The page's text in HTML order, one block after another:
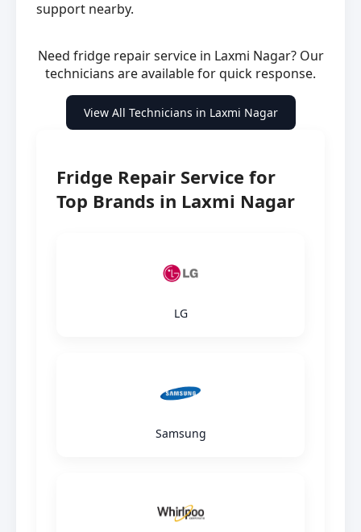
support nearby.
Need fridge repair service in Laxmi Nagar? Our
technicians are available for quick response.
View All Technicians in Laxmi Nagar
Fridge Repair Service for
Top Brands in Laxmi Nagar
LG
Samsung